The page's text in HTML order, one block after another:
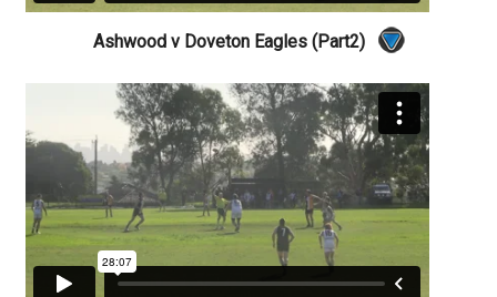
Ashwood v Doveton Eagles (Part2)